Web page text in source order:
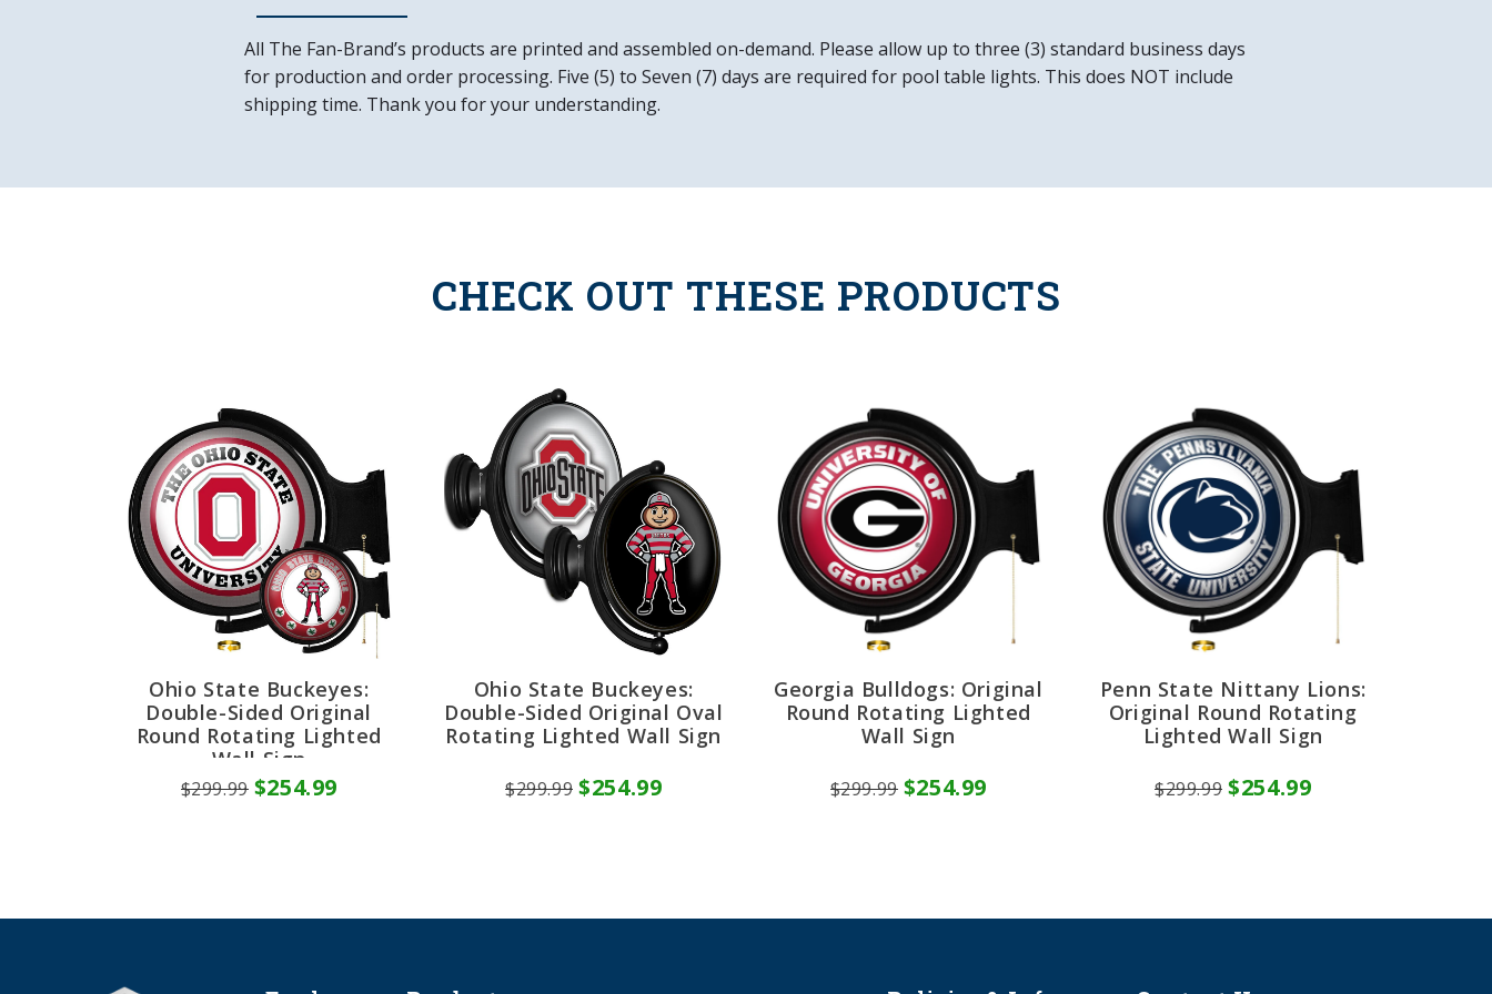
DETAILS
All The Fan-Brand’s products are printed and assembled on-demand. Please allow up to three (3) standard business days
for production and order processing. Five (5) to Seven (7) days are required for pool table lights. This does NOT include
shipping time. Thank you for your understanding.
CHECK OUT THESE PRODUCTS
Ohio State Buckeyes:
Double-Sided Original
Round Rotating Lighted
Wall Sign
$299.99 $254.99
Ohio State Buckeyes:
Double-Sided Original Oval
Rotating Lighted Wall Sign
$299.99 $254.99
Georgia Bulldogs: Original
Round Rotating Lighted
Wall Sign
$299.99 $254.99
Penn State Nittany Lions:
Original Round Rotating
Lighted Wall Sign
$299.99 $254.99